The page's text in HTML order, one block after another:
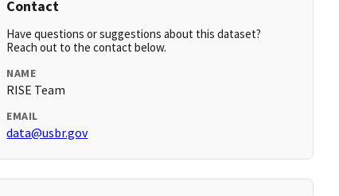
Contact
Have questions or suggestions about this dataset?
Reach out to the contact below.
NAME
RISE Team
EMAIL
data@usbr.gov